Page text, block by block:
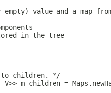
value and a map
in the tree
children. */
V>> m_children =